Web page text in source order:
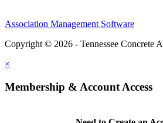
Association Management Software
Copyright © 2026 - Tennessee Concrete
×
Membership & Account Access